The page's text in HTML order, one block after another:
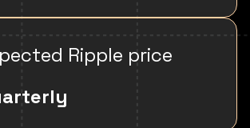
Ripple price